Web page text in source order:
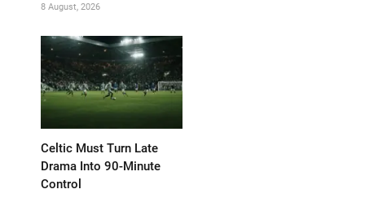
8 August, 2026
Celtic Must Turn Late
Drama Into 90-Minute
Control